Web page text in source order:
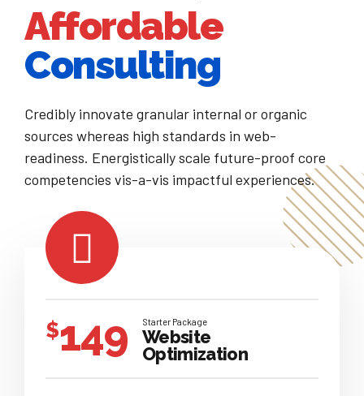
Affordable
Consulting
Credibly innovate granular internal or organic
sources whereas high standards in web-
readiness. Energistically scale future-proof core
competencies vis-a-vis impactful experiences.
$149 Starter Package
Website
Optimization